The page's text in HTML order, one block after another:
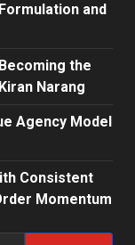
and
the
Narang
Agency Model
Consistent
Momentum